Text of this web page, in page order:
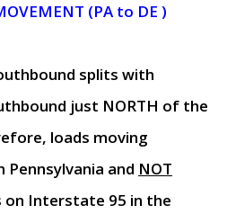
(PA to DE )
splits with
just NORTH of the
loads moving
and NOT
on Interstate 95 in the